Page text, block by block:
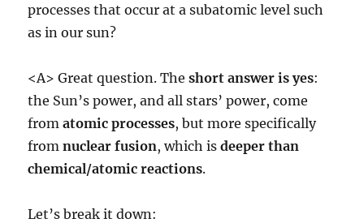
processes that occur at a subatomic level such
as in our sun?
<A> Great question. Theshort answer is yes:
the Sun’s power, and all stars’ power, come
fromatomic processes, but more specifically
fromnuclear fusion, which isdeeper than
chemical/atomic reactions.
Let’s break it down: